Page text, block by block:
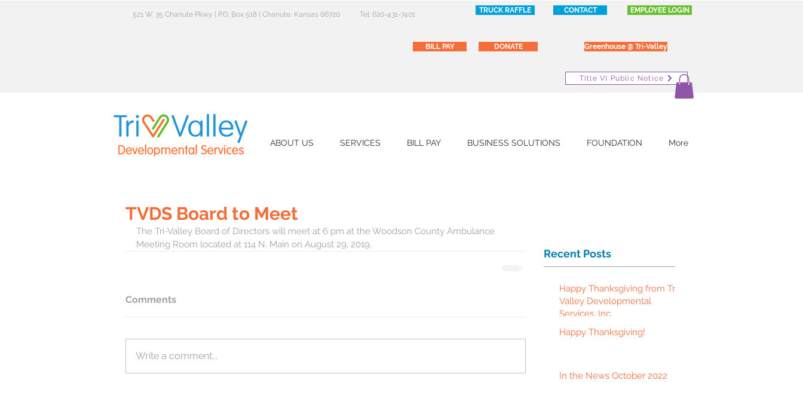
521 W. 35 Chanute Pkwy | P.O. Box 518 | Chanute, Kansas 66720 Tel: 620-431-7401 TRUCK RAFFLE
BILL PAY DONATE
CONTACT EMPLOYEE LOGIN
Greenhouse @ Tri-Valley
Title VI Public Notice
ABOUT US SERVICES BILL PAY BUSINESS SOLUTIONS FOUNDATION More
TVDS Board to Meet
The Tri-Valley Board of Directors will meet at 6 pm at the Woodson County Ambulance
Meeting Room located at 114 N. Main on August 29, 2019.
Comments
Write a comment...
Recent Posts
Happy Thanksgiving from Tri-
Valley Developmental
Services, Inc.
Happy Thanksgiving!
In the News October 2022